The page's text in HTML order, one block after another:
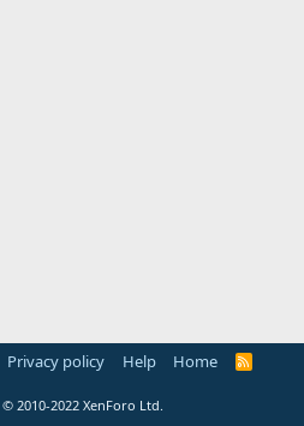
Privacy policy Help Home
R
© 2010-2022 XenForo Ltd.